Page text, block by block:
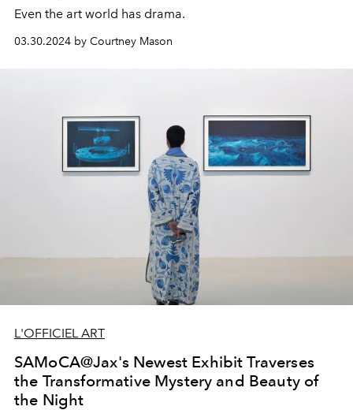
Even the art world has drama.
03.30.2024 by Courtney Mason
L'OFFICIEL ART
SAMoCA@Jax's Newest Exhibit Traverses
the Transformative Mystery and Beauty of
the Night